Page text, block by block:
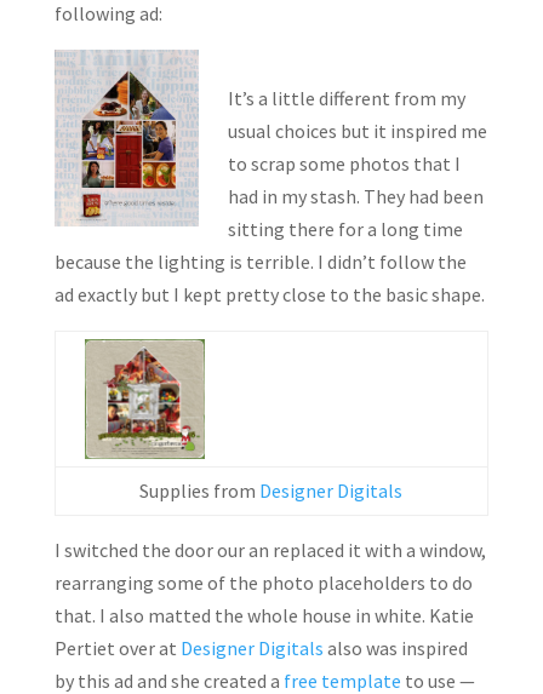
following ad:
It’s a little different from my
usual choices but it inspired me
to scrap some photos that I
had in my stash. They had been
sitting there for a long time
because the lighting is terrible. I didn’t follow the
ad exactly but I kept pretty close to the basic shape.
Supplies from Designer Digitals
I switched the door our an replaced it with a window,
rearranging some of the photo placeholders to do
that. I also matted the whole house in white. Katie
Pertiet over at Designer Digitals also was inspired
by this ad and she created a free template to use —